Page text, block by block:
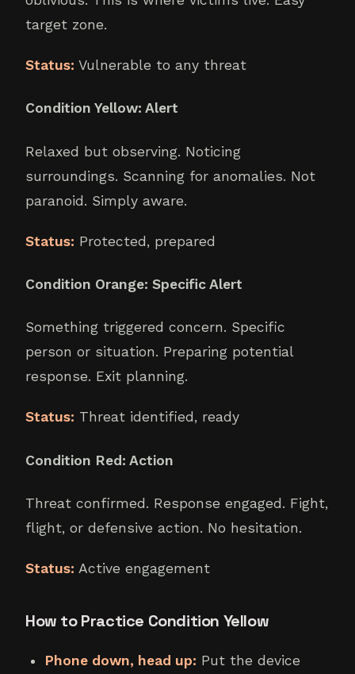
target zone.
Status: Vulnerable to any threat
Condition Yellow: Alert
Relaxed but observing. Noticing
surroundings. Scanning for anomalies. Not
paranoid. Simply aware.
Status: Protected, prepared
Condition Orange: Specific Alert
Something triggered concern. Specific
person or situation. Preparing potential
response. Exit planning.
Status: Threat identified, ready
Condition Red: Action
Threat confirmed. Response engaged. Fight,
flight, or defensive action. No hesitation.
Status: Active engagement
How to Practice Condition Yellow
Phone down, head up: Put the device